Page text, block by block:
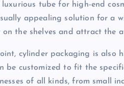
luxurious tube for high-end
appealing solution for a
the shelves and attract the
cylinder packaging is also
be customized to fit the
of all kinds, from small